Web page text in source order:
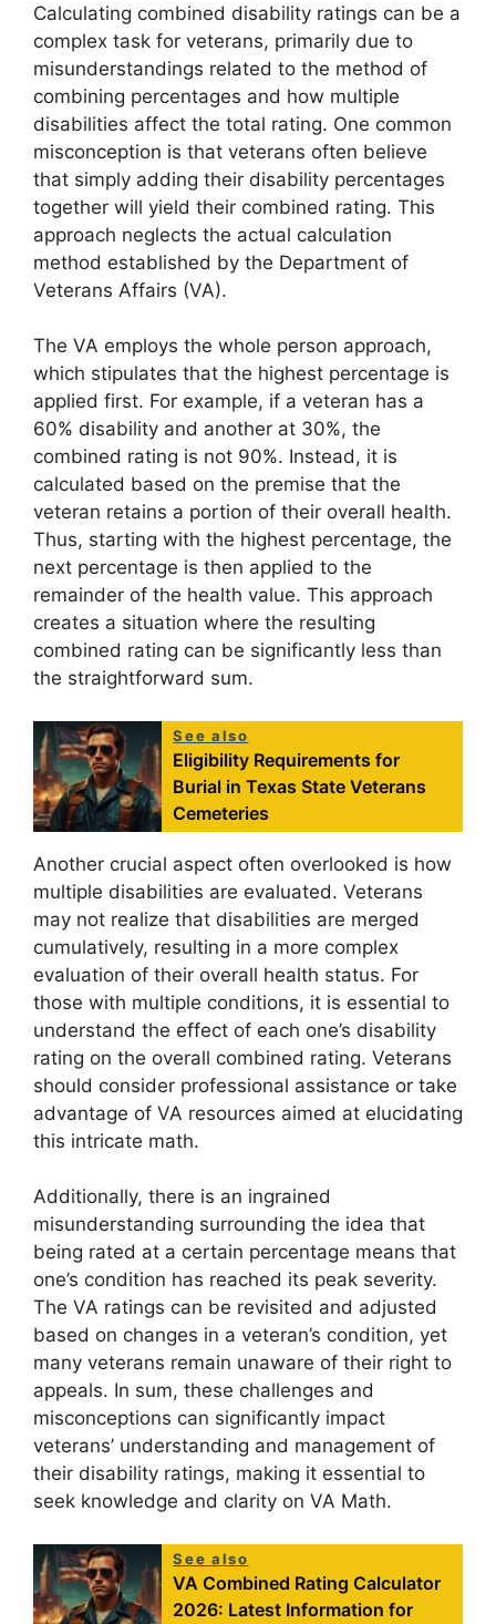
Calculating combined disability ratings can be a
complex task for veterans, primarily due to
misunderstandings related to the method of
combining percentages and how multiple
disabilities affect the total rating. One common
misconception is that veterans often believe
that simply adding their disability percentages
together will yield their combined rating. This
approach neglects the actual calculation
method established by the Department of
Veterans Affairs (VA).
The VA employs the whole person approach,
which stipulates that the highest percentage is
applied first. For example, if a veteran has a
60% disability and another at 30%, the
combined rating is not 90%. Instead, it is
calculated based on the premise that the
veteran retains a portion of their overall health.
Thus, starting with the highest percentage, the
next percentage is then applied to the
remainder of the health value. This approach
creates a situation where the resulting
combined rating can be significantly less than
the straightforward sum.
See also
Eligibility Requirements for
Burial in Texas State Veterans
Cemeteries
Another crucial aspect often overlooked is how
multiple disabilities are evaluated. Veterans
may not realize that disabilities are merged
cumulatively, resulting in a more complex
evaluation of their overall health status. For
those with multiple conditions, it is essential to
understand the effect of each one’s disability
rating on the overall combined rating. Veterans
should consider professional assistance or take
advantage of VA resources aimed at elucidating
this intricate math.
Additionally, there is an ingrained
misunderstanding surrounding the idea that
being rated at a certain percentage means that
one’s condition has reached its peak severity.
The VA ratings can be revisited and adjusted
based on changes in a veteran’s condition, yet
many veterans remain unaware of their right to
appeals. In sum, these challenges and
misconceptions can significantly impact
veterans’ understanding and management of
their disability ratings, making it essential to
seek knowledge and clarity on VA Math.
See also
VA Combined Rating Calculator
2026: Latest Information for